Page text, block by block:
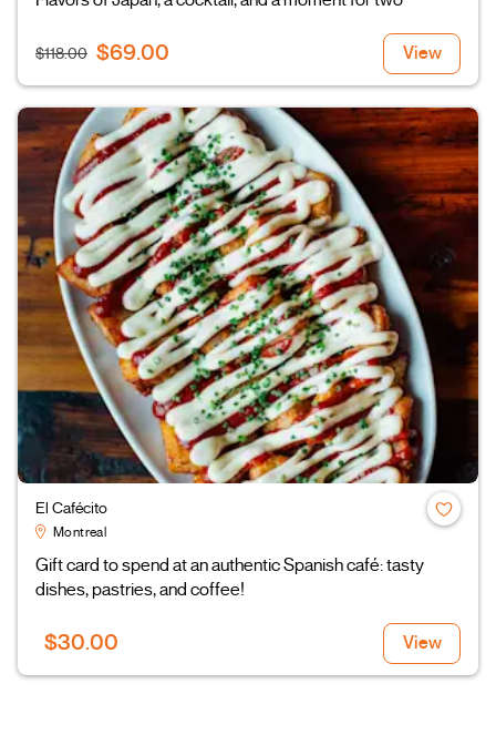
$118.00 $69.00 View
El Cafécito
Montreal
Gift card to spend at an authentic Spanish café: tasty
dishes, pastries, and coffee!
$30.00 View